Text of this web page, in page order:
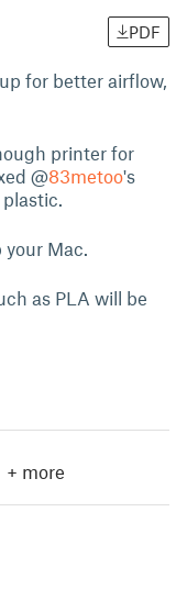
PDF
for better airflow,
printer for
@83metoo's
your Mac.
as PLA will be
+ more